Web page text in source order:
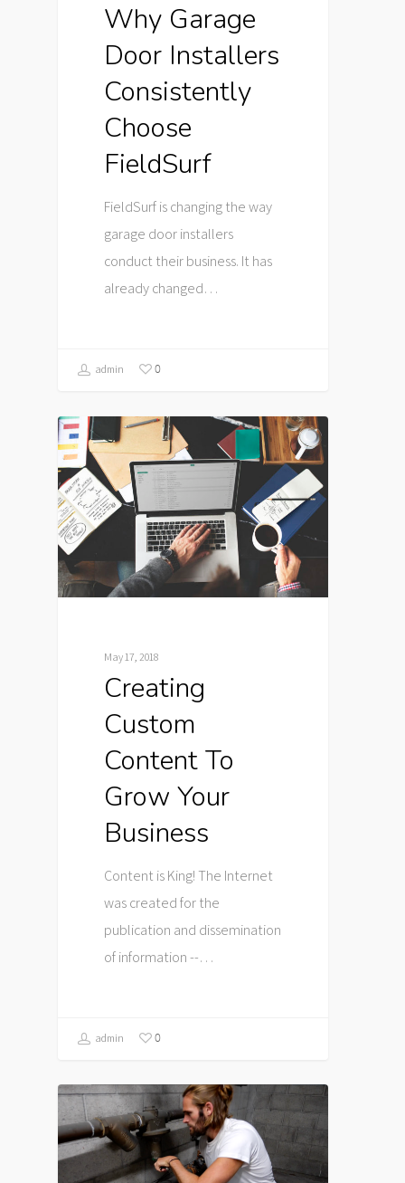
Why Garage
Door Installers
Consistently
Choose
FieldSurf
FieldSurf is changing the way
garage door installers
conduct their business. It has
already changed…
admin 0
May 17, 2018
Creating
Custom
Content To
Grow Your
Business
Content is King! The Internet
was created for the
publication and dissemination
of information --…
admin 0